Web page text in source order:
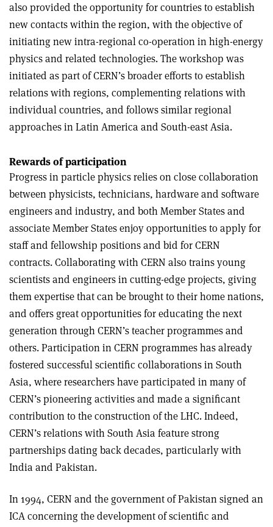
also provided the opportunity for countries to establish
new contacts within the region, with the objective of
initiating new intra-regional co-operation in high-energy
physics and related technologies. The workshop was
initiated as part of CERN’s broader efforts to establish
relations with regions, complementing relations with
individual countries, and follows similar regional
approaches in Latin America and South-east Asia.
Rewards of participation
Progress in particle physics relies on close collaboration
between physicists, technicians, hardware and software
engineers and industry, and both Member States and
associate Member States enjoy opportunities to apply for
staff and fellowship positions and bid for CERN
contracts. Collaborating with CERN also trains young
scientists and engineers in cutting-edge projects, giving
them expertise that can be brought to their home nations,
and offers great opportunities for educating the next
generation through CERN’s teacher programmes and
others. Participation in CERN programmes has already
fostered successful scientific collaborations in South
Asia, where researchers have participated in many of
CERN’s pioneering activities and made a significant
contribution to the construction of the LHC. Indeed,
CERN’s relations with South Asia feature strong
partnerships dating back decades, particularly with
India and Pakistan.
In 1994, CERN and the government of Pakistan signed an
ICA concerning the development of scientific and